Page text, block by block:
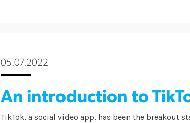
05.07.2022
An introduction to
TikTok, a social video app, has been the breakout